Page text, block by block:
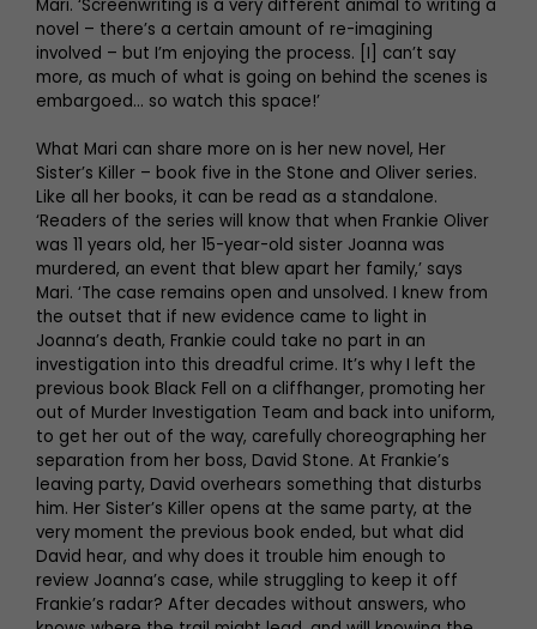
Mari. ‘Screenwriting is a very different animal to writing a
novel – there’s a certain amount of re-imagining
involved – but I’m enjoying the process. [I] can’t say
more, as much of what is going on behind the scenes is
embargoed… so watch this space!’
What Mari can share more on is her new novel, Her
Sister’s Killer – book five in the Stone and Oliver series.
Like all her books, it can be read as a standalone.
‘Readers of the series will know that when Frankie Oliver
was 11 years old, her 15-year-old sister Joanna was
murdered, an event that blew apart her family,’ says
Mari. ‘The case remains open and unsolved. I knew from
the outset that if new evidence came to light in
Joanna’s death, Frankie could take no part in an
investigation into this dreadful crime. It’s why I left the
previous book Black Fell on a cliffhanger, promoting her
out of Murder Investigation Team and back into uniform,
to get her out of the way, carefully choreographing her
separation from her boss, David Stone. At Frankie’s
leaving party, David overhears something that disturbs
him. Her Sister’s Killer opens at the same party, at the
very moment the previous book ended, but what did
David hear, and why does it trouble him enough to
review Joanna’s case, while struggling to keep it off
Frankie’s radar? After decades without answers, who